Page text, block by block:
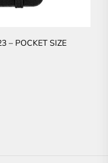
– POCKET SIZE